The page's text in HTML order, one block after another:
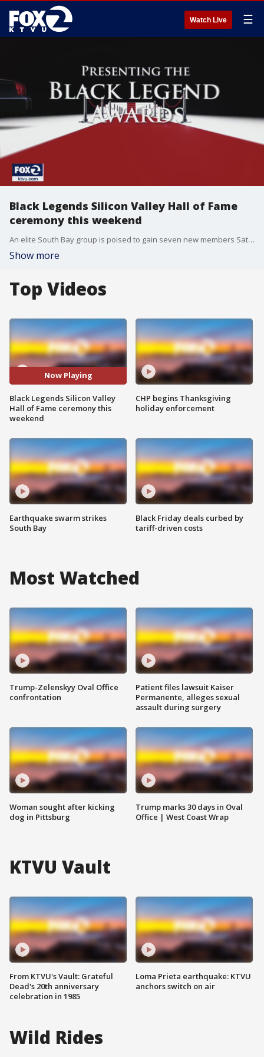
Watch Live ☰
Black Legends Silicon Valley Hall of Fame
ceremony this weekend
An elite South Bay group is poised to gain seven new members Saturday. The ?Black Legends Silicon Valley Hall of Fame? holds its sixth annual induction ceremony this weekend.
Show more
Top Videos
Now Playing
Black Legends Silicon Valley
Hall of Fame ceremony this
weekend
Earthquake swarm strikes
South Bay
CHP begins Thanksgiving
holiday enforcement
Black Friday deals curbed by
tariff-driven costs
Most Watched
Trump-Zelenskyy Oval Office
confrontation
Woman sought after kicking
dog in Pittsburg
Patient files lawsuit Kaiser
Permanente, alleges sexual
assault during surgery
Trump marks 30 days in Oval
Office | West Coast Wrap
KTVU Vault
From KTVU's Vault: Grateful
Dead's 20th anniversary
celebration in 1985
Loma Prieta earthquake: KTVU
anchors switch on air
Wild Rides